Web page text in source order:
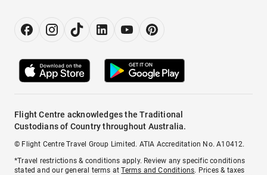
Flight Centre acknowledges the Traditional
Custodians of Country throughout Australia.
© Flight Centre Travel Group Limited. ATIA Accreditation No. A10412.
*Travel restrictions & conditions apply. Review any specific conditions
stated and our general terms atTerms and Conditions. Prices & taxes